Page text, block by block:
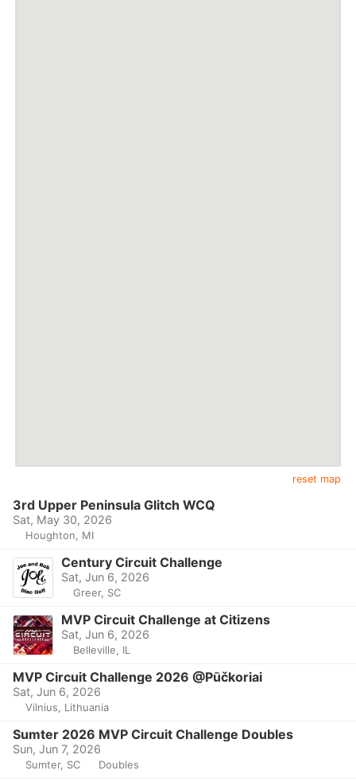
reset map
3rd Upper Peninsula Glitch WCQ
Sat, May 30, 2026
Houghton, MI
Century Circuit Challenge
Sat, Jun 6, 2026
Greer, SC
MVP Circuit Challenge at Citizens
Sat, Jun 6, 2026
Belleville, IL
MVP Circuit Challenge 2026 @Pūčkoriai
Sat, Jun 6, 2026
Vilnius, Lithuania
Sumter 2026 MVP Circuit Challenge Doubles
Sun, Jun 7, 2026
Sumter, SC Doubles